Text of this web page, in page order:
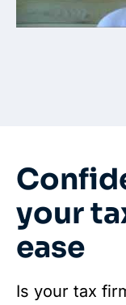
your
ease
Is your tax